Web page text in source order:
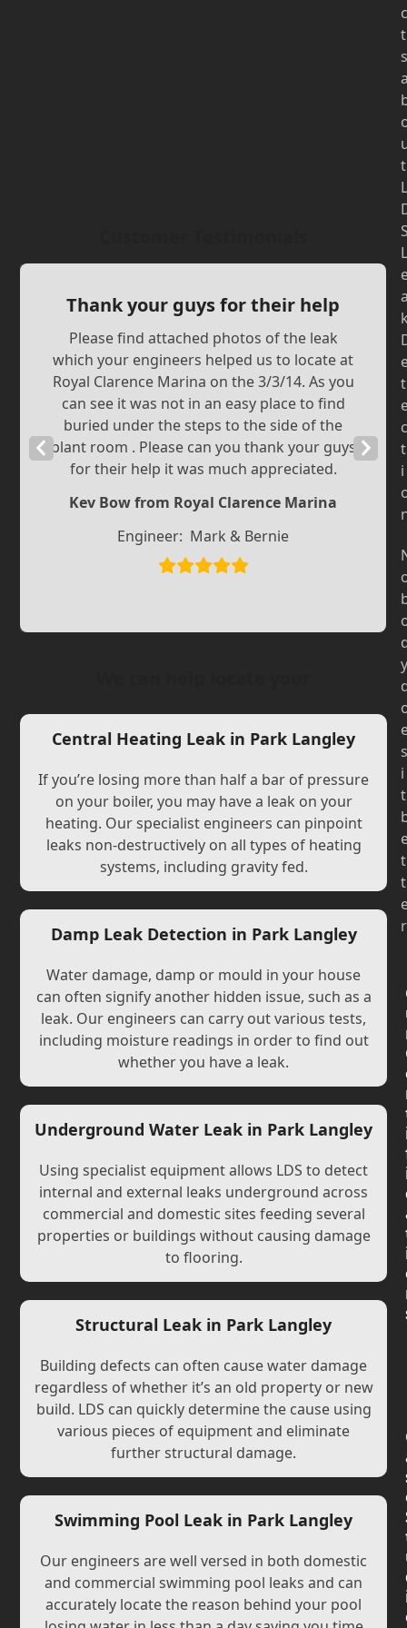
Thank your guys for their help
Please find attached photos of the leak
which your engineers helped us to locate at
Royal Clarence Marina on the 3/3/14. As you
can see it was not in an easy place to find
buried under the steps to the side of the
plant room . Please can you thank your guys
for their help it was much appreciated.
Kev Bow from Royal Clarence Marina
Engineer: Mark & Bernie
Previous
Slide
Next
Slide
Central Heating Leak in Park Langley
If you’re losing more than half a bar of pressure
on your boiler, you may have a leak on your
heating. Our specialist engineers can pinpoint
leaks non-destructively on all types of heating
systems, including gravity fed.
Damp Leak Detection in Park Langley
Water damage, damp or mould in your house
can often signify another hidden issue, such as a
leak. Our engineers can carry out various tests,
including moisture readings in order to find out
whether you have a leak.
Underground Water Leak in Park Langley
Using specialist equipment allows LDS to detect
internal and external leaks underground across
commercial and domestic sites feeding several
properties or buildings without causing damage
to flooring.
Structural Leak in Park Langley
Building defects can often cause water damage
regardless of whether it’s an old property or new
build. LDS can quickly determine the cause using
various pieces of equipment and eliminate
further structural damage.
Swimming Pool Leak in Park Langley
Our engineers are well versed in both domestic
and commercial swimming pool leaks and can
accurately locate the reason behind your pool
c
t
s
t
L
L
t
c
t
i
y
s
i
t
t
t
r